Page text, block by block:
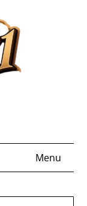
Menu